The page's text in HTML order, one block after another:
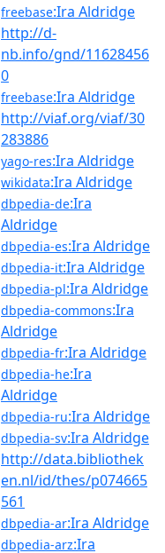
freebase:Ira Aldridge
http://d-
nb.info/gnd/11628456
0
freebase:Ira Aldridge
http://viaf.org/viaf/30
283886
yago-res:Ira Aldridge
wikidata:Ira Aldridge
dbpedia-de:Ira
Aldridge
dbpedia-es:Ira Aldridge
dbpedia-it:Ira Aldridge
dbpedia-pl:Ira Aldridge
dbpedia-commons:Ira
Aldridge
dbpedia-fr:Ira Aldridge
dbpedia-he:Ira
Aldridge
dbpedia-ru:Ira Aldridge
dbpedia-sv:Ira Aldridge
http://data.bibliothek
en.nl/id/thes/p074665
561
dbpedia-ar:Ira Aldridge
dbpedia-arz:Ira